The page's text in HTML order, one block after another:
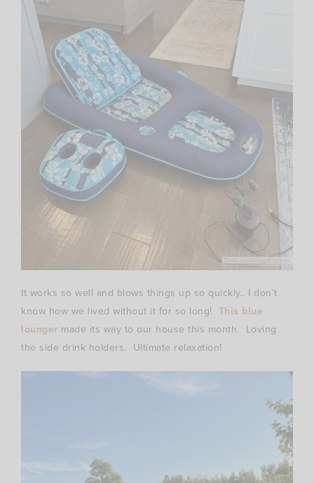
It works so well and blows things up so quickly.. I don’t
know how we lived without it for so long! This blue
lounger made its way to our house this month. Loving
the side drink holders. Ultimate relaxation!